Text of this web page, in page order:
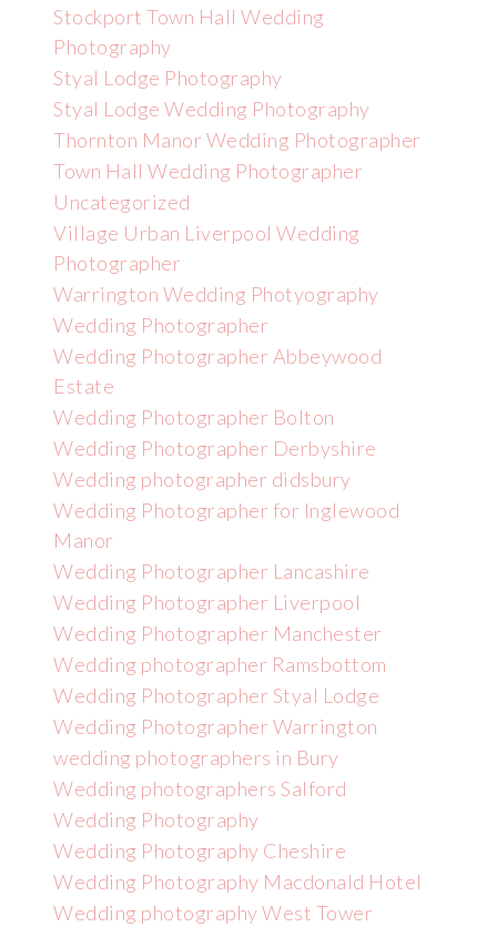
Stockport Town Hall Wedding
Photography
Styal Lodge Photography
Styal Lodge Wedding Photography
Thornton Manor Wedding Photographer
Town Hall Wedding Photographer
Uncategorized
Village Urban Liverpool Wedding
Photographer
Warrington Wedding Photyography
Wedding Photographer
Wedding Photographer Abbeywood
Estate
Wedding Photographer Bolton
Wedding Photographer Derbyshire
Wedding photographer didsbury
Wedding Photographer for Inglewood
Manor
Wedding Photographer Lancashire
Wedding Photographer Liverpool
Wedding Photographer Manchester
Wedding photographer Ramsbottom
Wedding Photographer Styal Lodge
Wedding Photographer Warrington
wedding photographers in Bury
Wedding photographers Salford
Wedding Photography
Wedding Photography Cheshire
Wedding Photography Macdonald Hotel
Wedding photography West Tower